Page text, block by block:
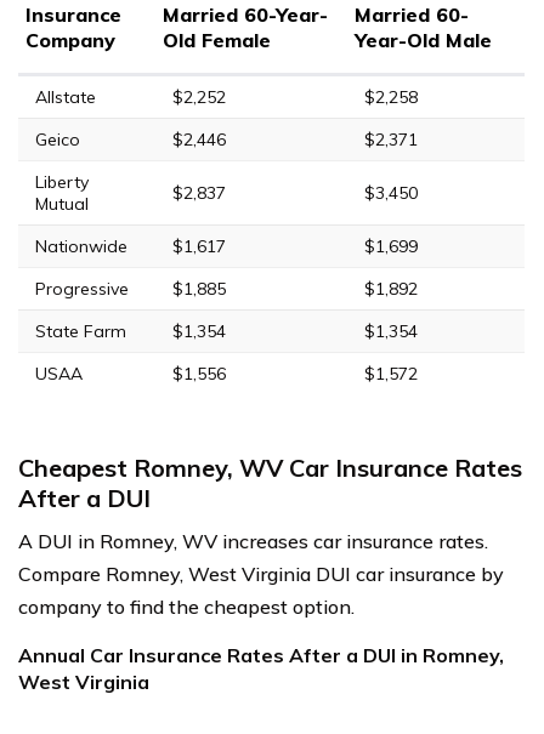
Insurance
Company
Married 60-Year-
Old Female
Married 60-
Year-Old Male
Allstate $2,252
$2,258
Geico
$2,446
$2,371
Liberty
Mutual
$2,837 $3,450
Nationwide $1,617
$1,699
Progressive
$1,885
$1,892
State Farm
$1,354
$1,354
USAA
$1,556 $1,572
Cheapest Romney, WV Car Insurance Rates
After a DUI
A DUI in Romney, WV increases car insurance rates.
Compare Romney, West Virginia DUI car insurance by
company to find the cheapest option.
Annual Car Insurance Rates After a DUI in Romney,
West Virginia